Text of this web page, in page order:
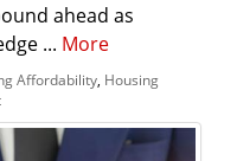
ahead as
... More
Affordability Housing